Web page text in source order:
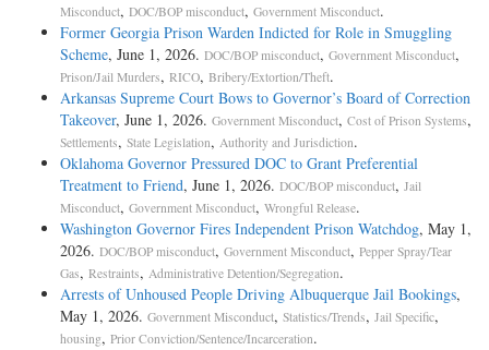
Misconduct, DOC/BOP misconduct, Government Misconduct.
Former Georgia Prison Warden Indicted for Role in Smuggling
Scheme, June 1, 2026. DOC/BOP misconduct, Government Misconduct,
Prison/Jail Murders, RICO, Bribery/Extortion/Theft.
Arkansas Supreme Court Bows to Governor’s Board of Correction
Takeover, June 1, 2026. Government Misconduct, Cost of Prison Systems,
Settlements, State Legislation, Authority and Jurisdiction.
Oklahoma Governor Pressured DOC to Grant Preferential
Treatment to Friend, June 1, 2026. DOC/BOP misconduct, Jail
Misconduct, Government Misconduct, Wrongful Release.
Washington Governor Fires Independent Prison Watchdog, May 1,
2026. DOC/BOP misconduct, Government Misconduct, Pepper Spray/Tear
Gas, Restraints, Administrative Detention/Segregation.
Arrests of Unhoused People Driving Albuquerque Jail Bookings,
May 1, 2026. Government Misconduct, Statistics/Trends, Jail Specific,
housing, Prior Conviction/Sentence/Incarceration.